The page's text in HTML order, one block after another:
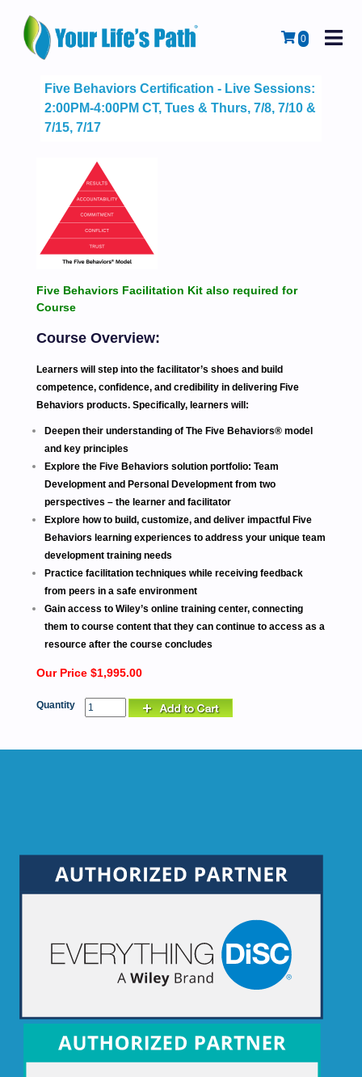
0
Five Behaviors Certification - Live Sessions:
2:00PM-4:00PM CT, Tues & Thurs, 7/8, 7/10 &
7/15, 7/17
Five Behaviors Facilitation Kit also required for
Course
Course Overview:
Learners will step into the facilitator’s shoes and build
competence, confidence, and credibility in delivering Five
Behaviors products. Specifically, learners will:
Deepen their understanding of The Five Behaviors® model
and key principles
Explore the Five Behaviors solution portfolio: Team
Development and Personal Development from two
perspectives – the learner and facilitator
Explore how to build, customize, and deliver impactful Five
Behaviors learning experiences to address your unique team
development training needs
Practice facilitation techniques while receiving feedback
from peers in a safe environment
Gain access to Wiley’s online training center, connecting
them to course content that they can continue to access as a
resource after the course concludes
Our Price $1,995.00
Quantity